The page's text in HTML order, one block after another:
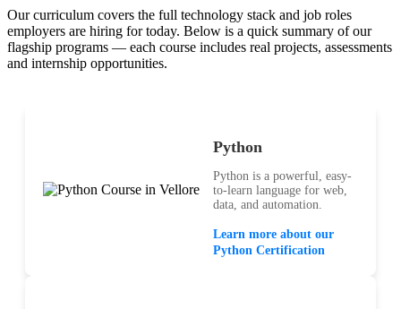
Our curriculum covers the full technology stack and job roles
employers are hiring for today. Below is a quick summary of our
flagship programs — each course includes real projects, assessments
and internship opportunities.
Python
Python is a powerful, easy-
to-learn language for web,
data, and automation.
Learn more about our
Python Certification